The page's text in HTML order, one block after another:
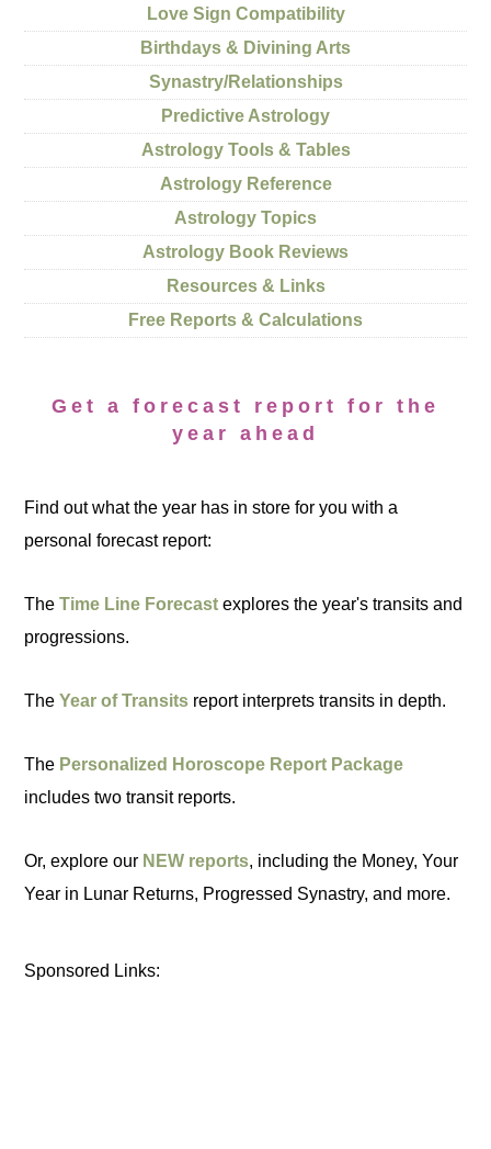
Love Sign Compatibility
Birthdays & Divining Arts
Synastry/Relationships
Predictive Astrology
Astrology Tools & Tables
Astrology Reference
Astrology Topics
Astrology Book Reviews
Resources & Links
Free Reports & Calculations
Get a forecast report for the
year ahead
Find out what the year has in store for you with a
personal forecast report:
TheTime Line Forecast explores the year's transits and
progressions.
TheYear of Transits report interprets transits in depth.
The Personalized Horoscope Report Package
includes two transit reports.
Or, explore our NEW reports, including the Money, Your
Year in Lunar Returns, Progressed Synastry, and more.
Sponsored Links: